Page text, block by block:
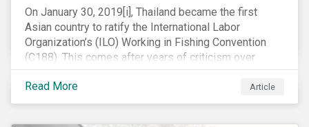
On January 30, 2019[i], Thailand became the first
Asian country to ratify the International Labor
Organization’s (ILO) Working in Fishing Convention
(C188). This comes after years of criticism over
illegal, unreported and unregulated fishing (IUU) and
findings of slavery and human trafficking within its
fishing industry.
Read More Article